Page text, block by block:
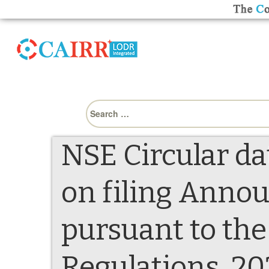
Search
for:
NSE Circular
on filing
pursuant to the